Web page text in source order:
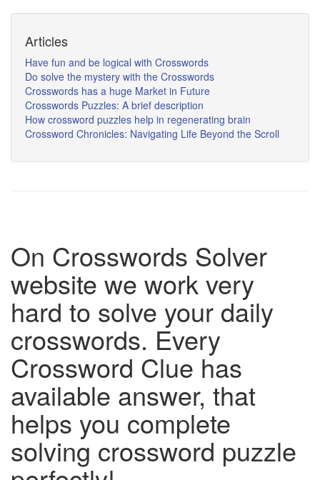
Articles
Have fun and be logical with Crosswords
Do solve the mystery with the Crosswords
Crosswords has a huge Market in Future
Crosswords Puzzles: A brief description
How crossword puzzles help in regenerating brain
Crossword Chronicles: Navigating Life Beyond the Scroll
On Crosswords Solver
website we work very
hard to solve your daily
crosswords. Every
Crossword Clue has
available answer, that
helps you complete
solving crossword puzzle